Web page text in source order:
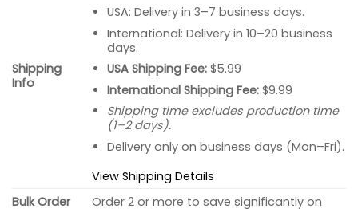
Shipping
Info
USA: Delivery in 3–7 business days.
International: Delivery in 10–20 business
days.
USA Shipping Fee:$5.99
International Shipping Fee:$9.99
Shipping time excludes production time
(1–2 days).
Delivery only on business days (Mon–Fri).
View Shipping Details
Bulk Order
Order 2 or more to save significantly on